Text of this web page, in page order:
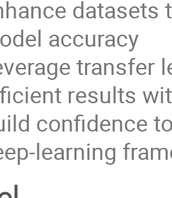
accuracy
transfer
results
confidence
learning